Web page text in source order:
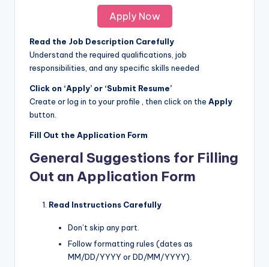
Apply Now
Read the Job Description Carefully
Understand the required qualifications, job
responsibilities, and any specific skills needed
Click on ‘Apply’ or ‘Submit Resume’
Create or log in to your profile , then click on the Apply
button.
Fill Out the Application Form
General Suggestions for Filling
Out an Application Form
Read Instructions Carefully
Don’t skip any part.
Follow formatting rules (dates as
MM/DD/YYYY or DD/MM/YYYY).